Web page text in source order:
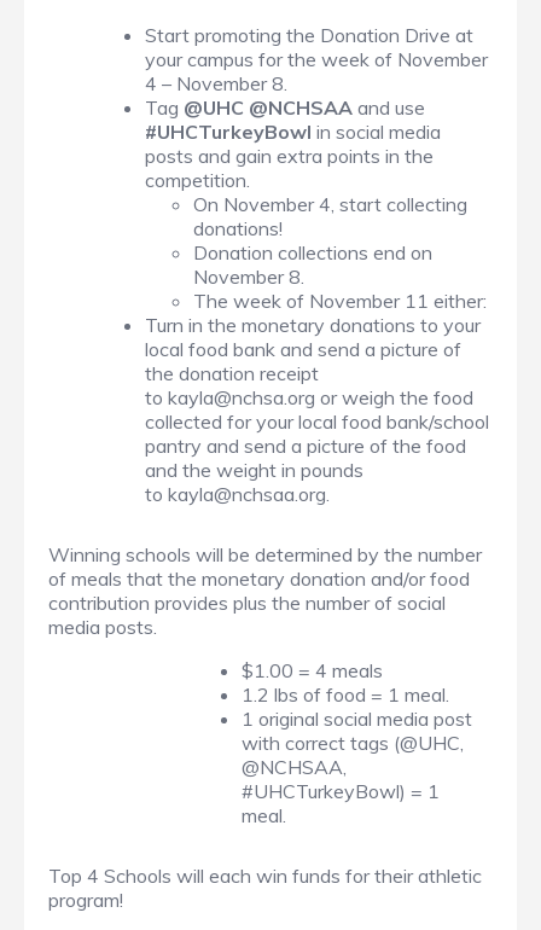
Start promoting the Donation Drive at
your campus for the week of November
4 – November 8.
Tag @UHC @NCHSAA and use
#UHCTurkeyBowl in social media
posts and gain extra points in the
competition.
On November 4, start collecting
donations!
Donation collections end on
November 8.
The week of November 11 either:
Turn in the monetary donations to your
local food bank and send a picture of
the donation receipt
to kayla@nchsa.org or weigh the food
collected for your local food bank/school
pantry and send a picture of the food
and the weight in pounds
to kayla@nchsaa.org.
Winning schools will be determined by the number
of meals that the monetary donation and/or food
contribution provides plus the number of social
media posts.
$1.00 = 4 meals
1.2 lbs of food = 1 meal.
1 original social media post
with correct tags (@UHC,
@NCHSAA,
#UHCTurkeyBowl) = 1
meal.
Top 4 Schools will each win funds for their athletic
program!